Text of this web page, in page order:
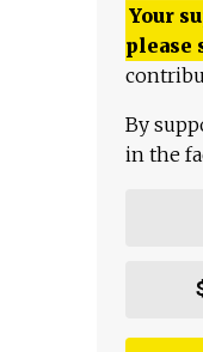
Your
please
By
in the